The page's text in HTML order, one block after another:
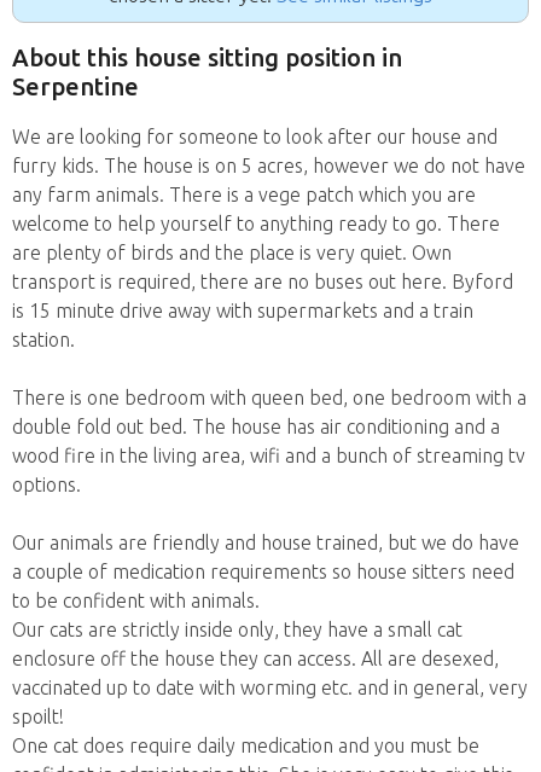
About this house sitting position in
Serpentine
We are looking for someone to look after our house and
furry kids. The house is on 5 acres, however we do not have
any farm animals. There is a vege patch which you are
welcome to help yourself to anything ready to go. There
are plenty of birds and the place is very quiet. Own
transport is required, there are no buses out here. Byford
is 15 minute drive away with supermarkets and a train
station.
There is one bedroom with queen bed, one bedroom with a
double fold out bed. The house has air conditioning and a
wood fire in the living area, wifi and a bunch of streaming tv
options.
Our animals are friendly and house trained, but we do have
a couple of medication requirements so house sitters need
to be confident with animals.
Our cats are strictly inside only, they have a small cat
enclosure off the house they can access. All are desexed,
vaccinated up to date with worming etc. and in general, very
spoilt!
One cat does require daily medication and you must be